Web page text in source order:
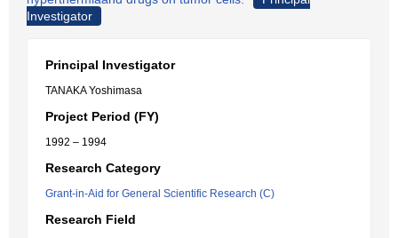
Investigator
Principal Investigator
TANAKA Yoshimasa
Project Period (FY)
1992 – 1994
Research Category
Grant-in-Aid for General Scientific Research (C)
Research Field